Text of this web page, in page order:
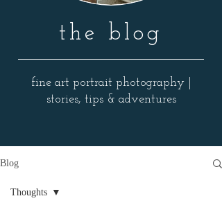
the blog
fine art portrait photography |
stories, tips & adventures
Blog
Thoughts